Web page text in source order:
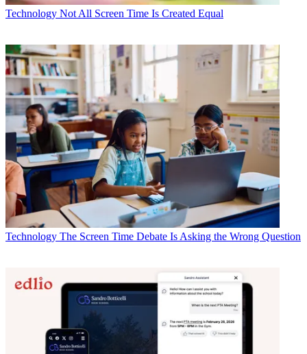
Technology Not All Screen Time Is Created Equal
Technology The Screen Time Debate Is Asking the Wrong Question